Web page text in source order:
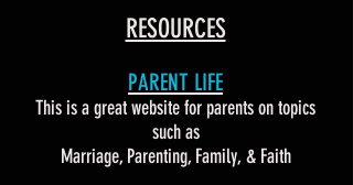
RESOURCES
PARENT LIFE
This is a great website for parents on topics
such as
Marriage, Parenting, Family, & Faith